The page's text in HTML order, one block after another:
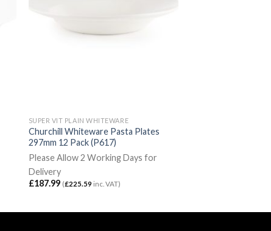
SUPER VIT PLAIN WHITEWARE
Churchill Whiteware Pasta Plates
297mm 12 Pack (P617)
Please Allow 2 Working Days for
Delivery
£187.99 (£225.59inc. VAT)